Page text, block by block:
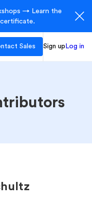
→ Learn the
certificate.
Sales Sign up Log in